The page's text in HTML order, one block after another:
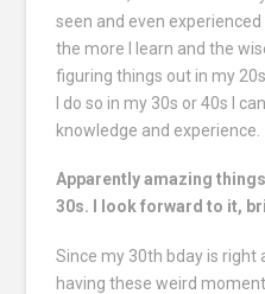
seen and even
the more I learn and the
figuring things out in my
I do so in my 30s or 40s I
knowledge and experience.
Apparently amazing
30s. I look forward to it,
Since my 30th bday is right
having these weird